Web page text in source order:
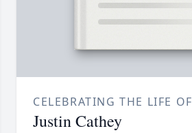
CELEBRATING THE LIFE OF
Justin Cathey